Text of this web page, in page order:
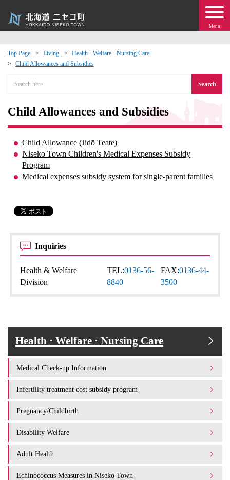
Menu
Top Page Living
Health · Welfare · Nursing Care
Child Allowances and Subsidies
Search
Child Allowances and Subsidies
Child Allowance (Jidō Teate)
Niseko Town Children's Medical Expenses Subsidy
Program
Medical expenses subsidy system for single-parent families
Inquiries
Health & Welfare
Division
TEL:0136-56-
8840
FAX:0136-44-
3500
Health · Welfare · Nursing Care
Medical Check-up Information
Infertility treatment cost subsidy program
Pregnancy/Childbirth
Disability Welfare
Adult Health
Echinococcus Measures in Niseko Town
Exchange
· Town Development